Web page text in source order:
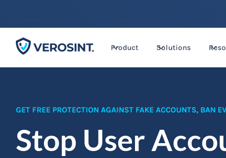
Product Solutions
GET FREE PROTECTION AGAINST FAKE ACCOUNTS, BAN
Stop User